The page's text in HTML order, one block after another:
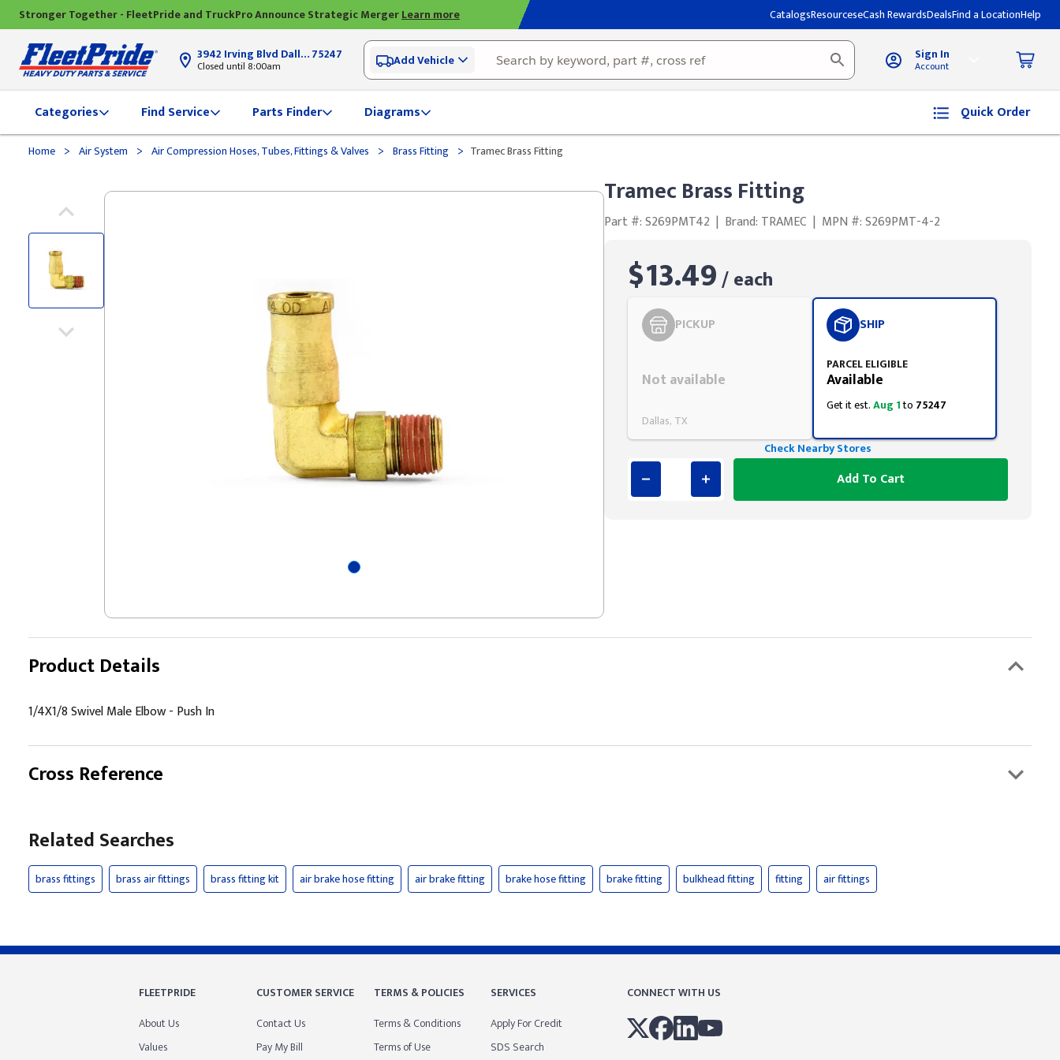
Stronger Together - FleetPride and TruckPro Announce Strategic MergerLearn more CatalogsResourceseCash RewardsDealsFind a LocationHelp
3942 Irving Blvd Dallas, TX75247
Closed until 8:00am Add Vehicle Sign In
Account
Categories Find Service Parts Finder Diagrams Quick Order
Home > Air System > Air Compression Hoses, Tubes, Fittings & Valves > Brass Fitting > Tramec Brass Fitting
Tramec Brass Fitting
Part #: S269PMT42 | Brand: TRAMEC | MPN #: S269PMT-4-2
$13.49/ each
PICKUP
Not available
Dallas, TX
SHIP
PARCEL ELIGIBLE
Available
Get it est.Aug 1to 75247
Check Nearby Stores
Add To Cart
Product Details
1/4X1/8 Swivel Male Elbow - Push In
Cross Reference
Related Searches
brass fittings brass air fittings brass fitting kit air brake hose fitting air brake fitting brake hose fitting brake fitting bulkhead fitting fitting air fittings
FLEETPRIDE
About Us
Values
CUSTOMER SERVICE
Contact Us
Pay My Bill
TERMS & POLICIES
Terms & Conditions
Terms of Use
SERVICES
Apply For Credit
SDS Search
CONNECT WITH US